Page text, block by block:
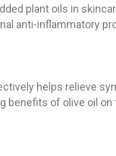
plant oils in
anti-inflammatory
helps relieve
benefits of olive oil on